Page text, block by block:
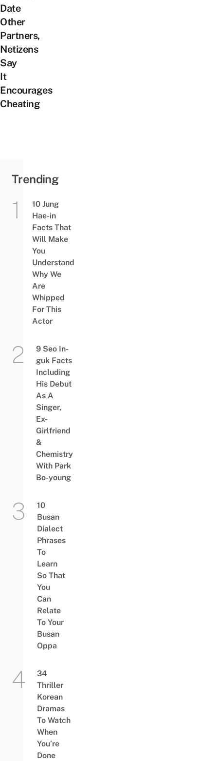
Date
Other
Partners,
Netizens
Say
It
Encourages
Cheating
Trending
10 Jung
Hae-in
Facts That
Will Make
You
Understand
Why We
Are
Whipped
For This
Actor
9 Seo In-
guk Facts
Including
His Debut
As A
Singer,
Ex-
Girlfriend
&
Chemistry
With Park
Bo-young
10
Busan
Dialect
Phrases
To
Learn
So That
You
Can
Relate
To Your
Busan
Oppa
34
Thriller
Korean
Dramas
To Watch
When
You’re
Done